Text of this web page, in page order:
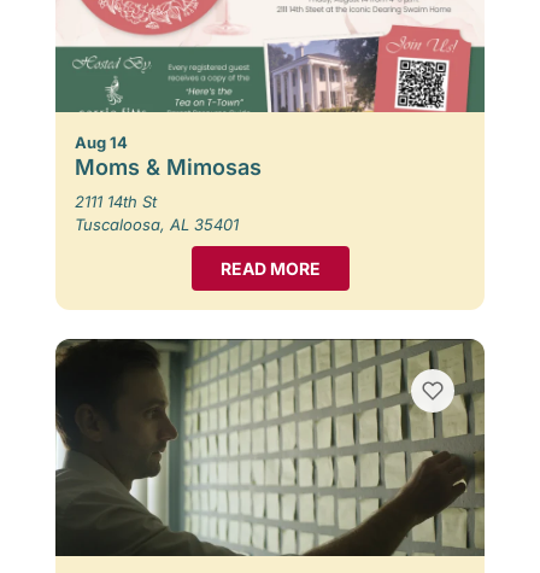
Aug 14
Moms & Mimosas
2111 14th St
Tuscaloosa, AL 35401
READ MORE